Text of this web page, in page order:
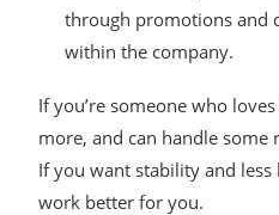
through promotions and
within the company.
If you’re someone who
more, and can handle
If you want stability and
work better for you.